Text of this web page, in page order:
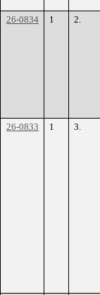
26-0834
1 2.
26-0833
1 3.